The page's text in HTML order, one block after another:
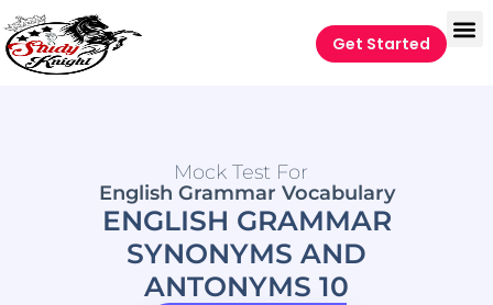
Get Started
Mock Test For
English Grammar Vocabulary
ENGLISH GRAMMAR
SYNONYMS AND
ANTONYMS 10